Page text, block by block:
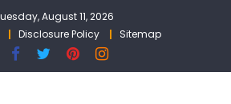
August 11, 2026
Disclosure Policy Sitemap